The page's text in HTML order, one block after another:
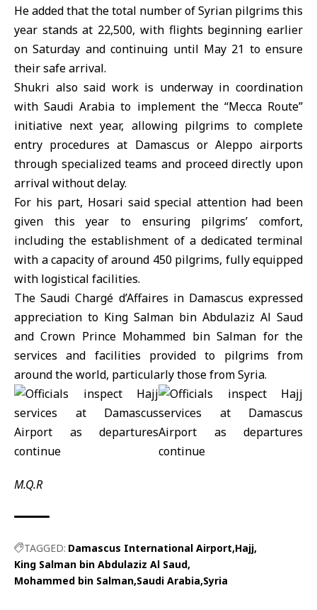
He added that the total number of Syrian pilgrims this
year stands at 22,500, with flights beginning earlier
on Saturday and continuing until May 21 to ensure
their safe arrival.
Shukri also said work is underway in coordination
withSaudi Arabia to implement the “Mecca Route”
initiative next year, allowing pilgrims to complete
entry procedures at Damascus or Aleppo airports
through specialized teams and proceed directly upon
arrival without delay.
For his part, Hosari said special attention had been
given this year to ensuring pilgrims’ comfort,
including the establishment of a dedicated terminal
with a capacity of around 450 pilgrims, fully equipped
with logistical facilities.
The Saudi Chargé d’Affaires in Damascus expressed
appreciation to King Salman bin Abdulaziz Al Saud
and Crown Prince Mohammed bin Salman for the
services and facilities provided to pilgrims from
around the world, particularly those from Syria.
M.Q.R
TAGGED: Damascus International Airport Hajj
King Salman bin Abdulaziz Al Saud
Mohammed bin Salman Saudi Arabia Syria